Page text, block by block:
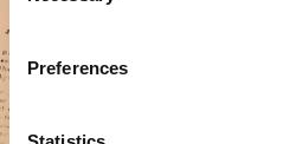
Preferences